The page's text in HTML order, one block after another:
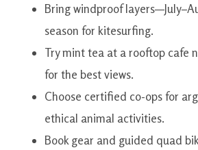
Bring windproof
season for kitesurfing.
Try mint tea at a rooftop cafe
for the best views.
Choose certified co-ops for
ethical animal activities.
Book gear and guided quad